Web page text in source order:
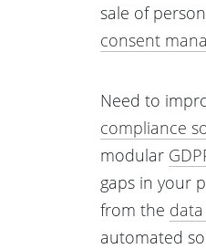
sale of
consent
Need to
compliance
modular
gaps in your
from the
automated